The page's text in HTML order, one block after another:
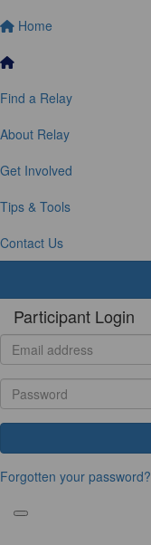
Home
Find a Relay
About Relay
Get Involved
Tips & Tools
Contact Us
Participant Login
Forgotten your password?